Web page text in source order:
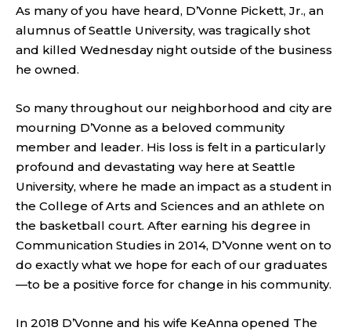
As many of you have heard, D’Vonne Pickett, Jr., an
alumnus of Seattle University, was tragically shot
and killed Wednesday night outside of the business
he owned.
So many throughout our neighborhood and city are
mourning D’Vonne as a beloved community
member and leader. His loss is felt in a particularly
profound and devastating way here at Seattle
University, where he made an impact as a student in
the College of Arts and Sciences and an athlete on
the basketball court. After earning his degree in
Communication Studies in 2014, D’Vonne went on to
do exactly what we hope for each of our graduates
—to be a positive force for change in his community.
In 2018 D’Vonne and his wife KeAnna opened The